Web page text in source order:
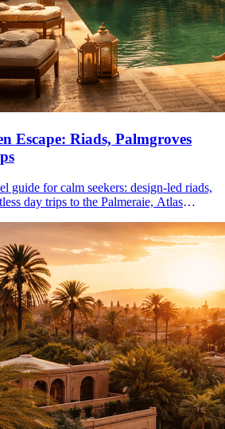
Escape: Riads, Palmgroves
guide for calm seekers: design-led riads,
day trips to the Palmeraie, Atlas